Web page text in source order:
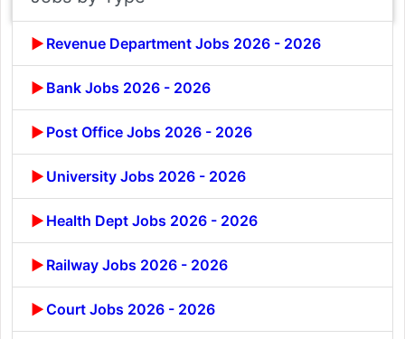
Revenue Department Jobs 2026 - 2026
Bank Jobs 2026 - 2026
Post Office Jobs 2026 - 2026
University Jobs 2026 - 2026
Health Dept Jobs 2026 - 2026
Railway Jobs 2026 - 2026
Court Jobs 2026 - 2026